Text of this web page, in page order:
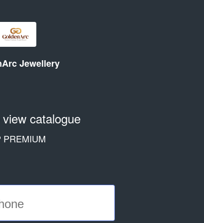
Jewellery
catalogue
PREMIUM